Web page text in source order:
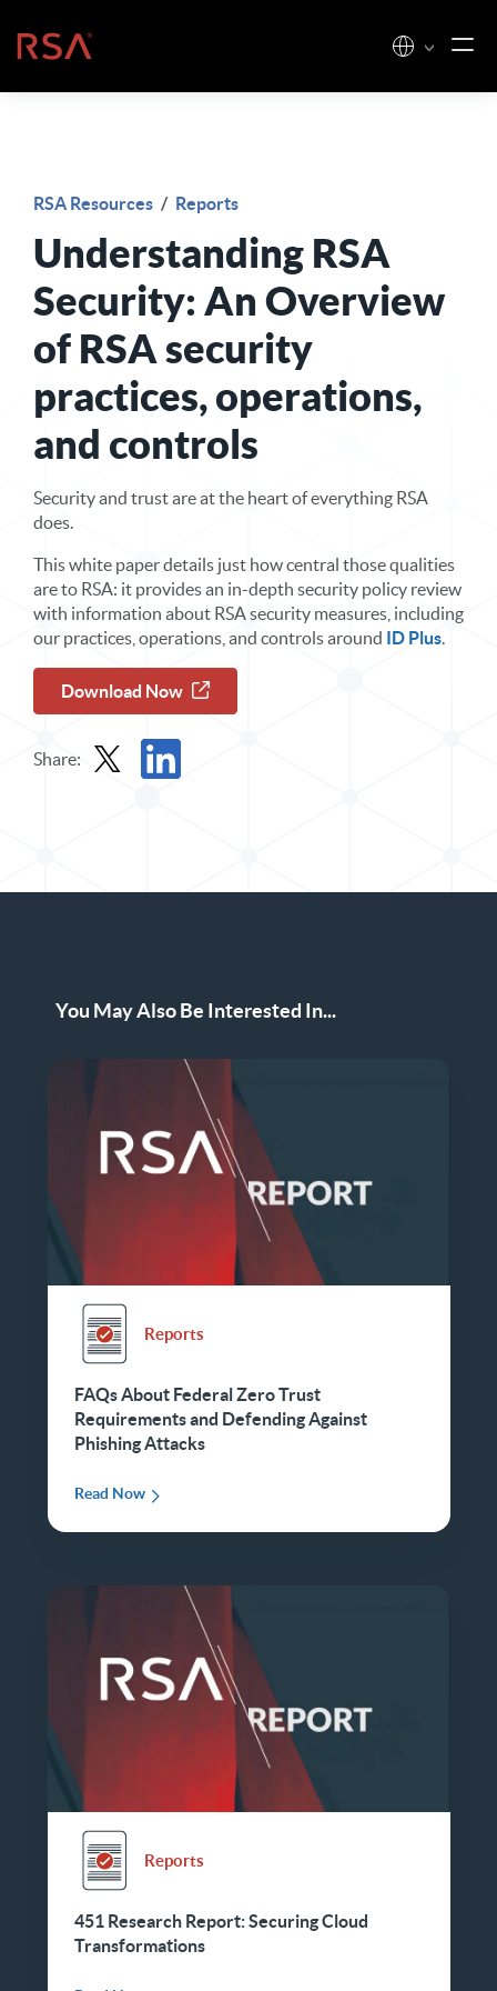
Home
RSA Resources / Reports
Understanding RSA
Security: An Overview
of RSA security
practices, operations,
and controls
Security and trust are at the heart of everything RSA
does.
This white paper details just how central those qualities
are to RSA: it provides an in-depth security policy review
with information about RSA security measures, including
our practices, operations, and controls around ID Plus.
Download Now
Share:
You May Also Be Interested In...
Reports
FAQs About Federal Zero Trust
Requirements and Defending Against
Phishing Attacks
Read Now
Reports
451 Research Report: Securing Cloud
Transformations